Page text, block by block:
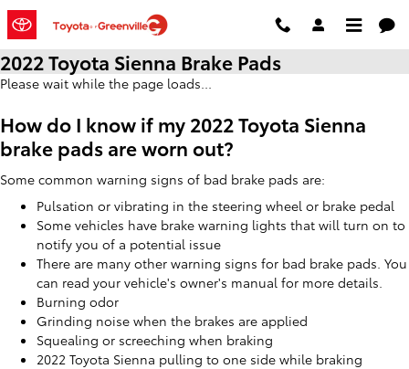
Skip to main content
2022 Toyota Sienna Brake Pads
Please wait while the page loads...
How do I know if my 2022 Toyota Sienna
brake pads are worn out?
Some common warning signs of bad brake pads are:
Pulsation or vibrating in the steering wheel or brake pedal
Some vehicles have brake warning lights that will turn on to
notify you of a potential issue
There are many other warning signs for bad brake pads. You
can read your vehicle's owner's manual for more details.
Burning odor
Grinding noise when the brakes are applied
Squealing or screeching when braking
2022 Toyota Sienna pulling to one side while braking